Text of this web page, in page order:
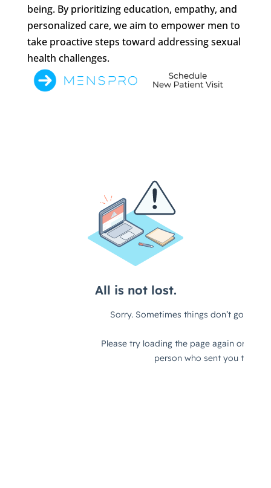
being. By prioritizing education, empathy, and
personalized care, we aim to empower men to
take proactive steps toward addressing sexual
health challenges.